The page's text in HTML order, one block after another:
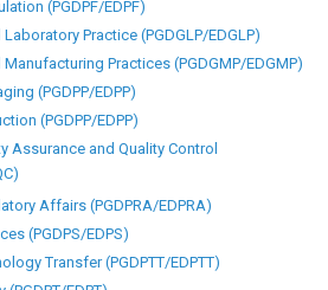
(PGDPF/EDPF)
Practice (PGDGLP/EDGLP)
Practices (PGDGMP/EDGMP)
(PGDPP/EDPP)
(PGDPP/EDPP)
Assurance and Quality Control
Affairs (PGDPRA/EDPRA)
(PGDPS/EDPS)
Transfer (PGDPTT/EDPTT)